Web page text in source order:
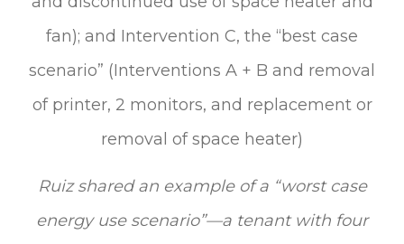
Ruiz shared an example of a “worst case
energy use scenario”—a tenant with four